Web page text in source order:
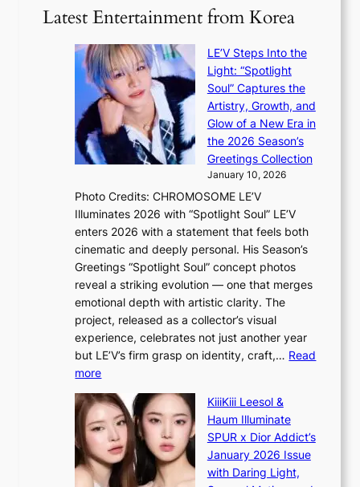
a
v
o
l
e
n
c
e
o
i
z
e
s
f
o
r
t
n
g
m
m
s
i
o
n
e
o
m
I
G
B
A
N
G
t
B
L
A
C
K
P
I
N
K
:
h
e
m
a
n
Latest Entertainment from Korea
LE’V Steps Into the
Light: “Spotlight
Soul” Captures the
Artistry, Growth, and
Glow of a New Era in
the 2026 Season’s
Greetings Collection
January 10, 2026
Photo Credits: CHROMOSOME LE’V
Illuminates 2026 with “Spotlight Soul” LE’V
enters 2026 with a statement that feels both
cinematic and deeply personal. His Season’s
Greetings “Spotlight Soul” concept photos
reveal a striking evolution — one that merges
emotional depth with artistic clarity. The
project, released as a collector’s visual
experience, celebrates not just another year
but LE’V’s firm grasp on identity, craft,… Read
more:
E
’
V
S
t
KiiiKiii Leesol &
Haum Illuminate
SPUR x Dior Addict’s
January 2026 Issue
with Daring Light,